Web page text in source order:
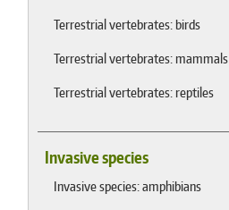
Terrestrial vertebrates: birds
Terrestrial vertebrates: mammals
Terrestrial vertebrates: reptiles
Invasive species
Invasive species: amphibians